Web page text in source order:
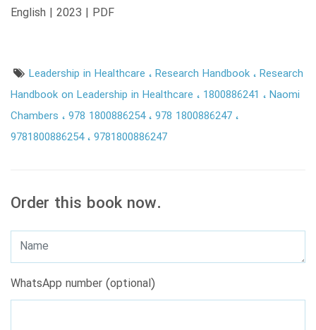
English | 2023 | PDF
Leadership in Healthcare Research Handbook Research
Handbook on Leadership in Healthcare
1800886241
Naomi
Chambers
978 1800886254 978 1800886247
9781800886254 9781800886247
Order this book now.
WhatsApp number (optional)